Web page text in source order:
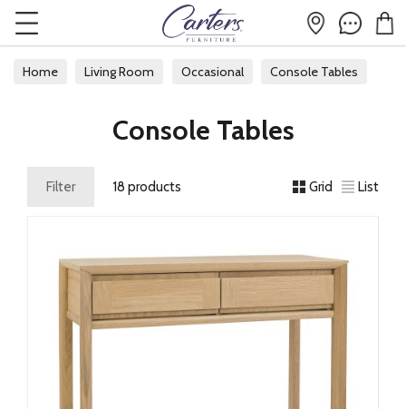
Home Living Room Occasional Console Tables
Console Tables
Filter 18 products Grid List